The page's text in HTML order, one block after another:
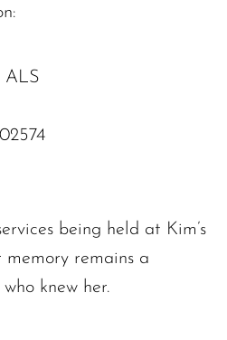
ALS
being held at Kim’s
memory remains a
knew her.